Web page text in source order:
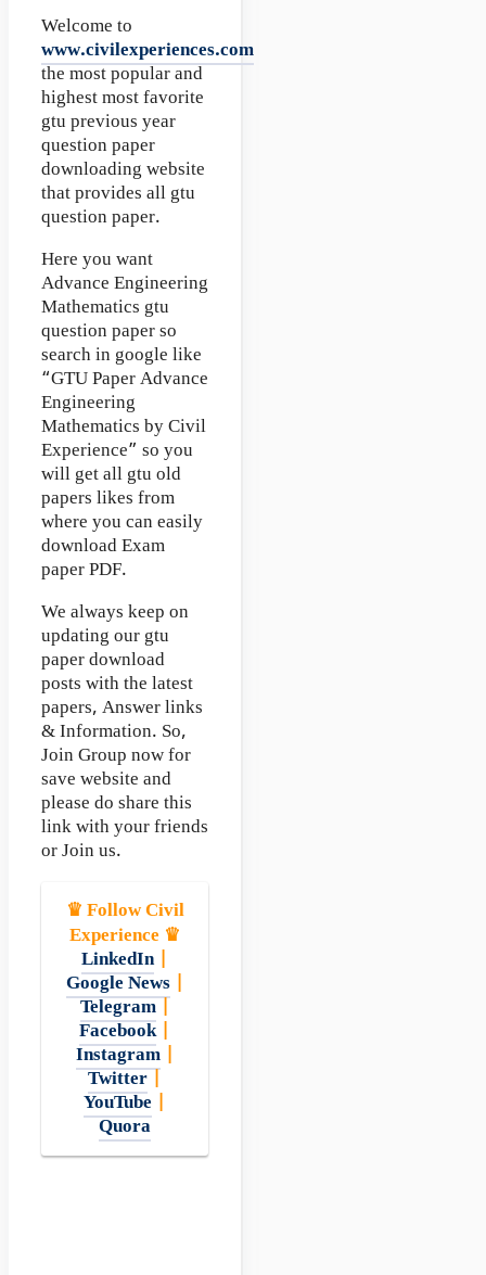
Welcome to
www.civilexperiences.com
the most popular and
highest most favorite
gtu previous year
question paper
downloading website
that provides all gtu
question paper.
Here you want
Advance Engineering
Mathematics gtu
question paper so
search in google like
“GTU Paper Advance
Engineering
Mathematics by Civil
Experience” so you
will get all gtu old
papers likes from
where you can easily
download Exam
paper PDF.
We always keep on
updating our gtu
paper download
posts with the latest
papers, Answer links
& Information. So,
Join Group now for
save website and
please do share this
link with your friends
or Join us.
♛ Follow Civil
Experience ♛
LinkedIn|
Google News|
Telegram|
Facebook|
Instagram|
Twitter
YouTube
Quora